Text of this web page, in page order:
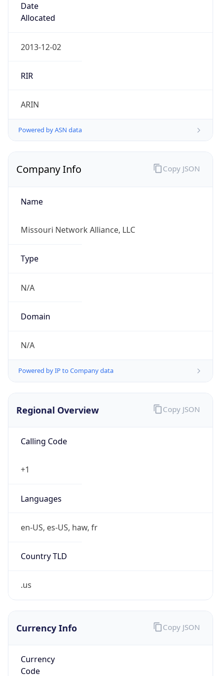
Date
Allocated
2013-12-02
RIR
ARIN
Powered by ASN data
Company Info
Name
Missouri Network Alliance, LLC
Type
N/A
Domain
N/A
Powered by IP to Company data
Copy JSON
Regional Overview
Calling Code
+1
Languages
en-US, es-US, haw, fr
Country TLD
.us
Copy JSON
Currency Info
Currency
Code
Copy JSON